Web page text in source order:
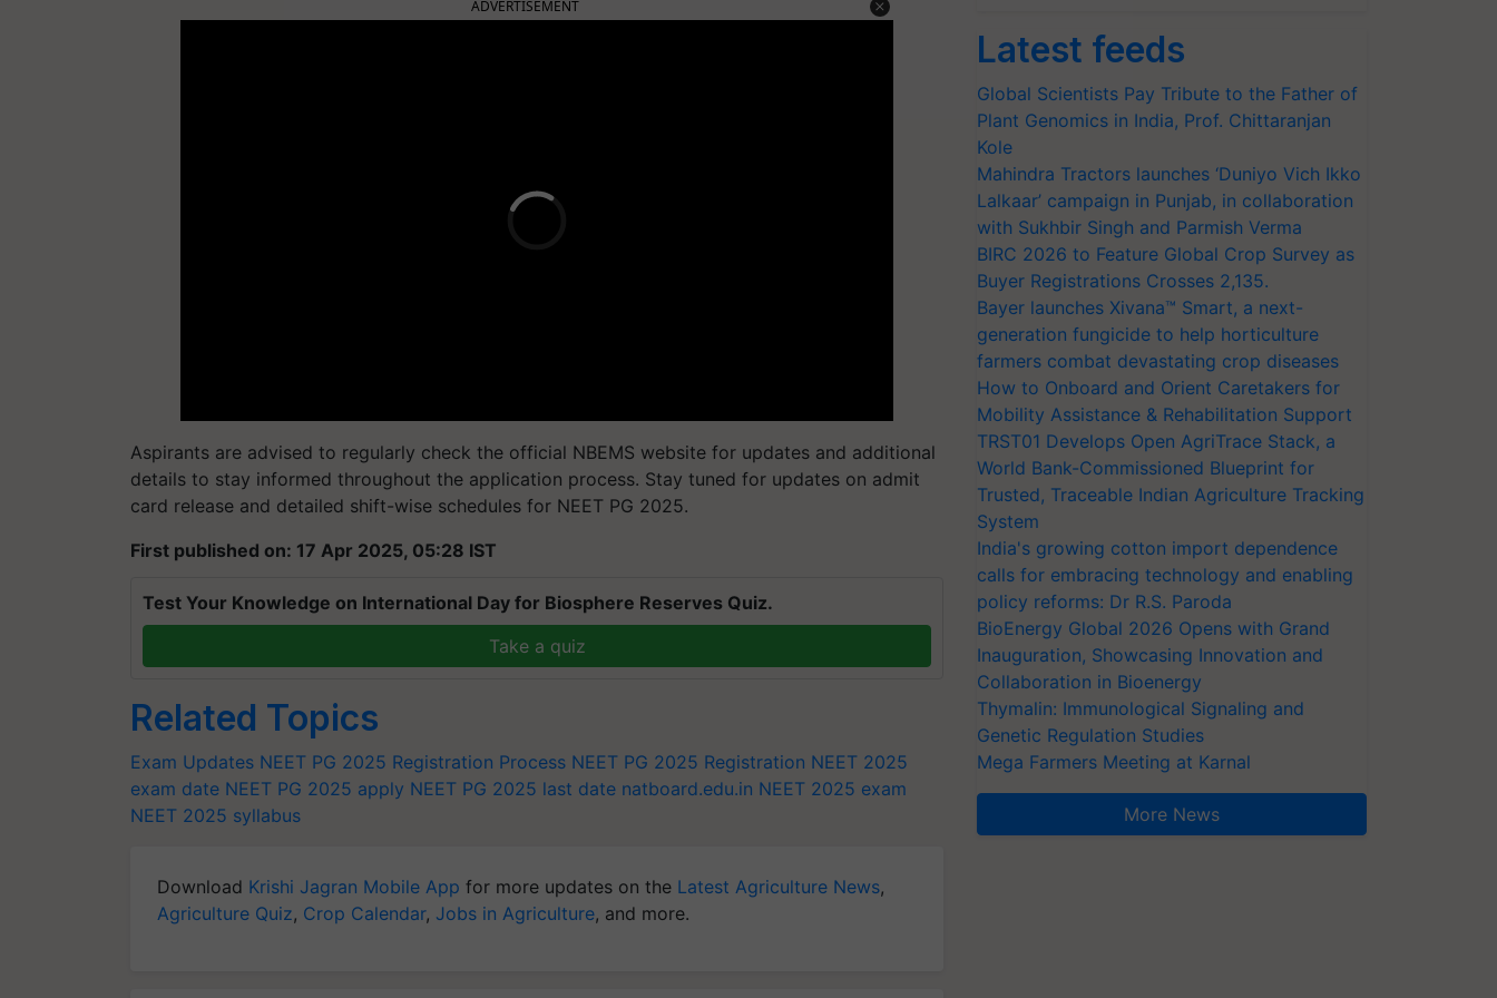
ADVERTISEMENT
Aspirants are advised to regularly check the official NBEMS website for updates and additional
details to stay informed throughout the application process. Stay tuned for updates on admit
card release and detailed shift-wise schedules for NEET PG 2025.
First published on: 17 Apr 2025, 05:28 IST
Test Your Knowledge on International Day for Biosphere Reserves Quiz.
Take a quiz
Related Topics
Exam Updates NEET PG 2025 Registration Process NEET PG 2025 Registration NEET 2025
exam date NEET PG 2025 apply NEET PG 2025 last date natboard.edu.in NEET 2025 exam
NEET 2025 syllabus
Download Krishi Jagran Mobile App for more updates on the Latest Agriculture News,
Agriculture Quiz, Crop Calendar, Jobs in Agriculture, and more.
Latest feeds
Global Scientists Pay Tribute to the Father of
Plant Genomics in India, Prof. Chittaranjan
Kole
Mahindra Tractors launches ‘Duniyo Vich Ikko
Lalkaar’ campaign in Punjab, in collaboration
with Sukhbir Singh and Parmish Verma
BIRC 2026 to Feature Global Crop Survey as
Buyer Registrations Crosses 2,135.
Bayer launches Xivana™ Smart, a next-
generation fungicide to help horticulture
farmers combat devastating crop diseases
How to Onboard and Orient Caretakers for
Mobility Assistance & Rehabilitation Support
TRST01 Develops Open AgriTrace Stack, a
World Bank-Commissioned Blueprint for
Trusted, Traceable Indian Agriculture Tracking
System
India's growing cotton import dependence
calls for embracing technology and enabling
policy reforms: Dr R.S. Paroda
BioEnergy Global 2026 Opens with Grand
Inauguration, Showcasing Innovation and
Collaboration in Bioenergy
Thymalin: Immunological Signaling and
Genetic Regulation Studies
Mega Farmers Meeting at Karnal
More News